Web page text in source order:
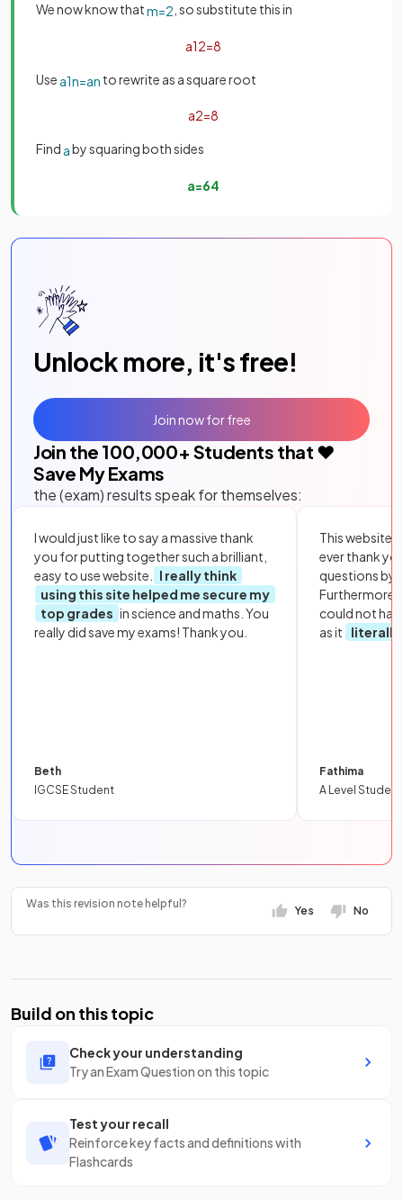
We now know thatm=2 , so substitute this in
a12=8
Use a1n=an to rewrite as a square root
a2=8
Find aby squaring both sides
a=64
Unlock more, it's free!
Join the 100,000+ Students that ❤️
Save My Exams
the (exam) results speak for themselves:
I would just like to say a massive thank
you for putting together such a brilliant,
easy to use website.
I really think
using this site helped me secure my
top grades in science and maths. You
really did save my exams! Thank you.
Beth
IGCSE Student
This website
ever thank
questions by
Furthermore,
could not
as it
literally
Fathima
A Level Student
Join now for free
Was this revision note helpful?
Yes No
Build on this topic
Check your understanding
Try an Exam Question on this topic
Test your recall
Reinforce key facts and definitions with
Flashcards